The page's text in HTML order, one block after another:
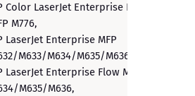
Color LaserJet Enterprise Flow
M776,
LaserJet Enterprise MFP
M633/M634/M635/M636,
LaserJet Enterprise Flow MFP
M635/M636,